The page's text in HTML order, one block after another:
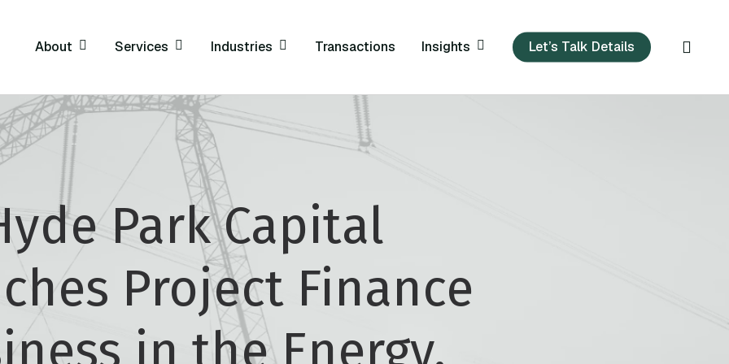
About Services Industries Transactions Insights Let’s Talk Details
Park Capital
Project Finance
in the Energy,